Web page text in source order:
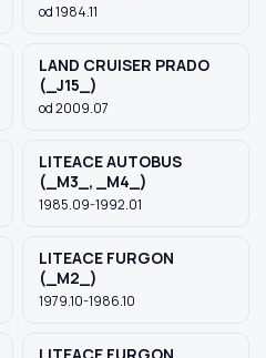
od 1984.11
LAND CRUISER PRADO
(_J15_)
od 2009.07
LITEACE AUTOBUS
(_M3_, _M4_)
1985.09-1992.01
LITEACE FURGON
(_M2_)
1979.10-1986.10